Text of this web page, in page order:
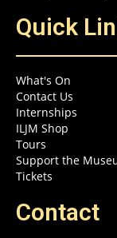
Quick
What's On
Contact Us
Internships
ILJM Shop
Tours
Support the
Tickets
Contact